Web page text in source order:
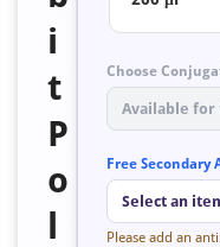
i
t
P
o
Choose
Available for
Free Secondary
Select an
Please add an